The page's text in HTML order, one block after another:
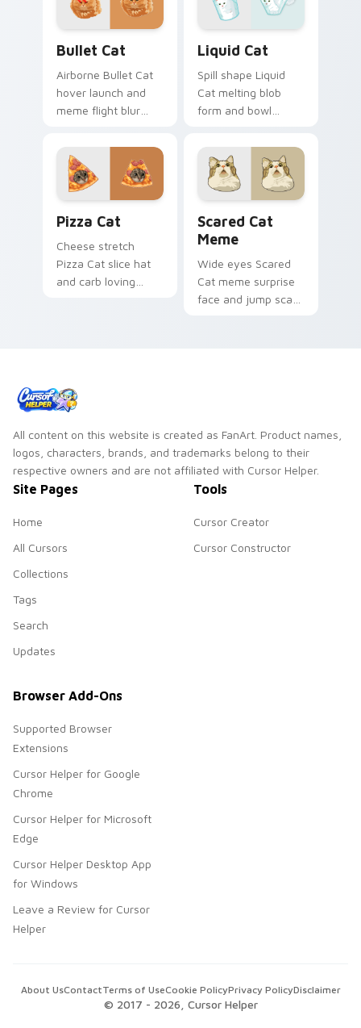
with breed portrait
desktop joy.
flair.
Bullet Cat
Airborne Bullet Cat
hover launch and
meme flight blur
your custom cursor
tabs with flying
orange cat pointer
Liquid Cat
Spill shape Liquid
Cat melting blob
form and bowl
across pointer clicks
with fluid feline
custom cursor
Pizza Cat
Cheese stretch
Pizza Cat slice hat
and carb loving
Scared Cat
Meme
Wide eyes Scared
Cat meme surprise
face and jump scare
All content on this website is created as FanArt. Product names,
logos, characters, brands, and trademarks belong to their
respective owners and are not affiliated with Cursor Helper.
Site Pages
Home
All Cursors
Collections
Tags
Search
Updates
Tools
Cursor Creator
Cursor Constructor
Browser Add-Ons
Supported Browser
Extensions
Cursor Helper for Google
Chrome
Cursor Helper for Microsoft
Edge
Cursor Helper Desktop App
for Windows
Leave a Review for Cursor
Helper
© 2017 - 2026 , Cursor Helper
About UsContactTerms of UseCookie PolicyPrivacy PolicyDisclaimer